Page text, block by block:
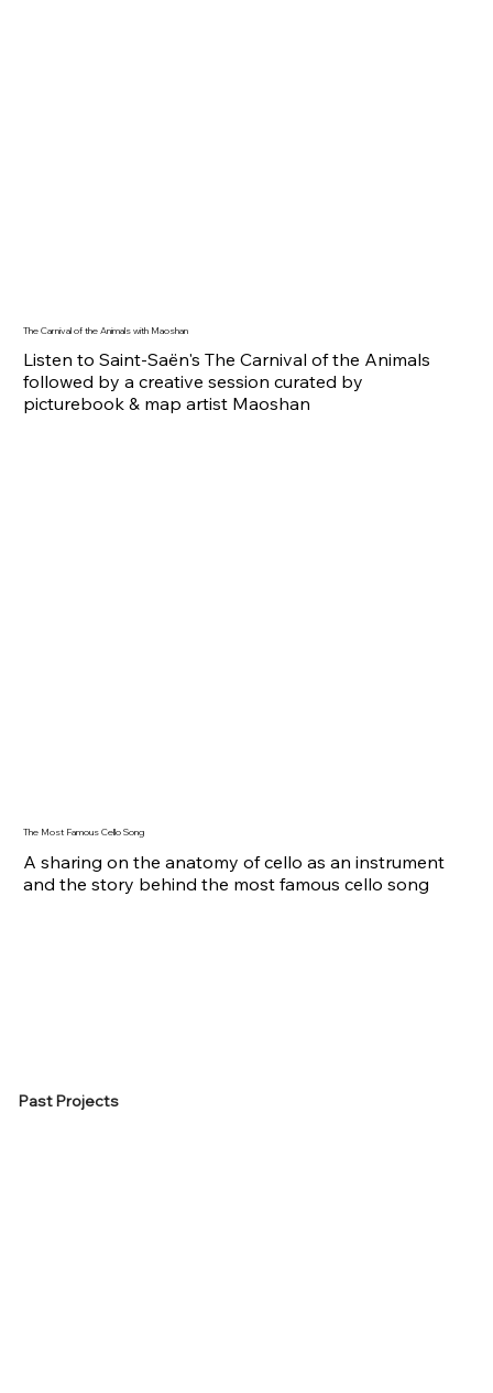
The Most Famous Cello Song
A sharing on the anatomy of cello as an instrument
and the story behind the most famous cello song
The Carnival of the Animals with Maoshan
Listen to Saint-Saën's The Carnival of the Animals
followed by a creative session curated by
picturebook & map artist Maoshan
Past Projects